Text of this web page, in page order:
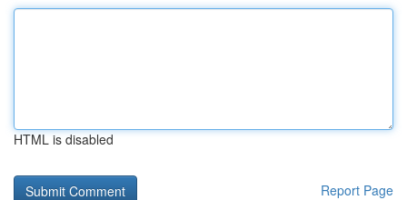
HTML is disabled
Report Page